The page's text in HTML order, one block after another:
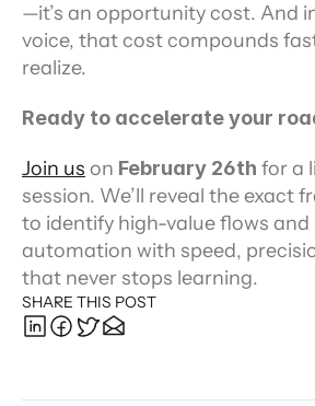
—it’s an opportunity cost. And
voice, that cost compounds
realize.
Ready to accelerate your
Join us on February 26th for a
session. We’ll reveal the exact
to identify high-value flows and
automation with speed,
that never stops learning.
SHARE THIS POST